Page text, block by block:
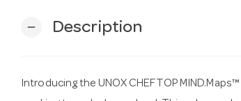
remove Description
Introducing the UNOX CHEFTOP